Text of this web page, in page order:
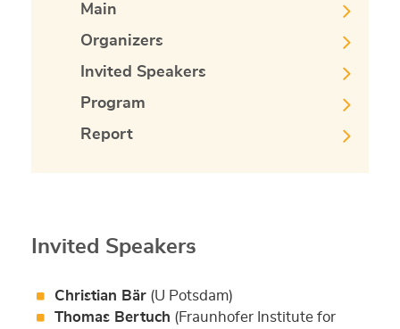
Main
Organizers
Invited Speakers
Program
Report
Invited Speakers
Christian Bär(U Potsdam)
Thomas Bertuch (Fraunhofer Institute for